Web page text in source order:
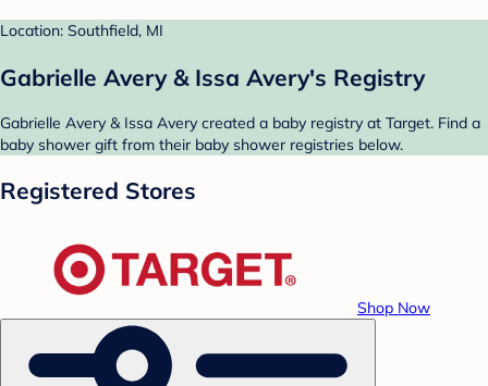
Location: Southfield, MI
Gabrielle Avery & Issa Avery's Registry
Gabrielle Avery & Issa Avery created a baby registry at Target. Find a
baby shower gift from their baby shower registries below.
Registered Stores
Shop Now